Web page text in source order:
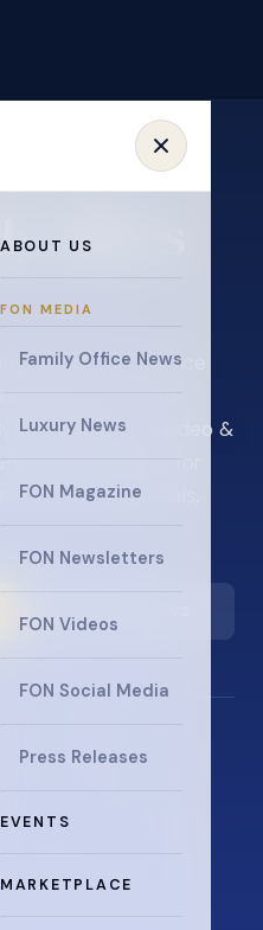
ABOUT US
FON MEDIA
Family Office News
Luxury News
FON Magazine
FON Newsletters
FON Videos
FON Social Media
Press Releases
EVENTS
MARKETPLACE
ONLY
offices
in the family office
at over $5
magazine, FON video &
and events for
worth individuals,